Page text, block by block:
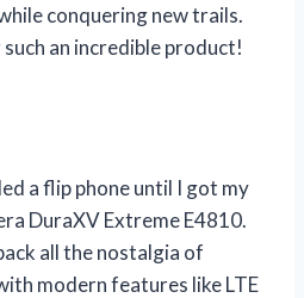
conquering new trails.
an incredible product!
a flip phone until I got my
DuraXV Extreme E4810.
all the nostalgia of
modern features like LTE